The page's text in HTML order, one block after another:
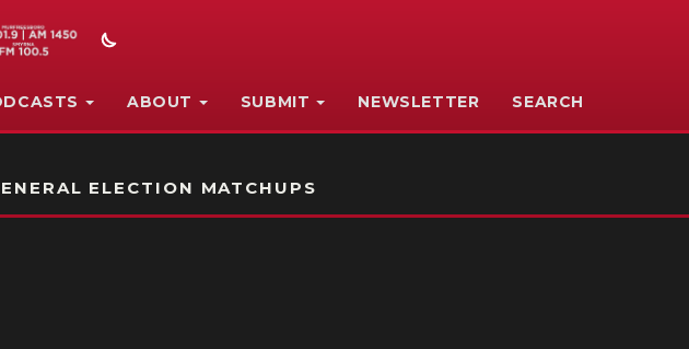
ABOUT SUBMIT NEWSLETTER SEARCH
ELECTION MATCHUPS